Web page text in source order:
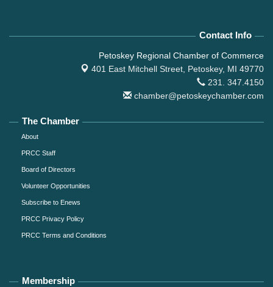
Contact Info
Petoskey Regional Chamber of Commerce
401 East Mitchell Street, Petoskey, MI 49770
231. 347.4150
chamber@petoskeychamber.com
The Chamber
About
PRCC Staff
Board of Directors
Volunteer Opportunities
Subscribe to Enews
PRCC Privacy Policy
PRCC Terms and Conditions
Membership